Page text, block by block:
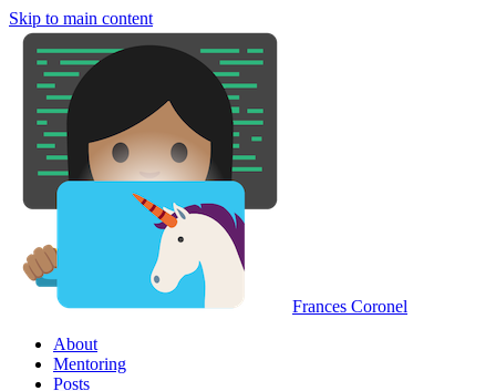
Skip to main content
Frances Coronel
About
Mentoring
Posts